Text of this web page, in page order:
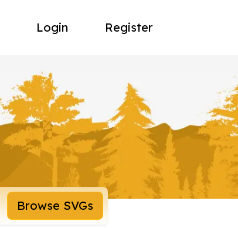
Login Register
Browse SVGs